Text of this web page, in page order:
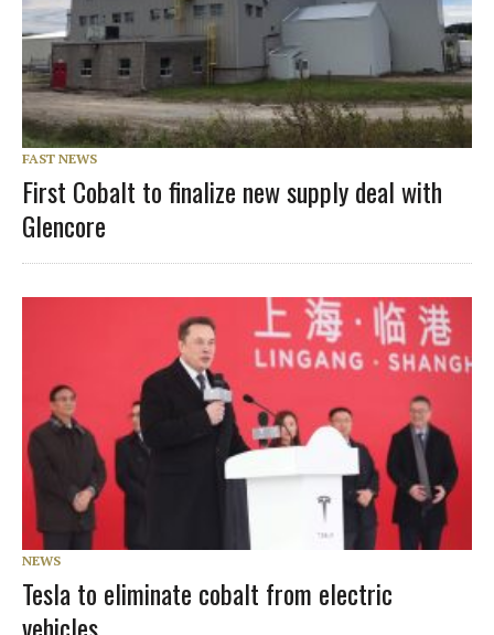
FAST NEWS
First Cobalt to finalize new supply deal with
Glencore
NEWS
Tesla to eliminate cobalt from electric
vehicles